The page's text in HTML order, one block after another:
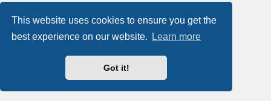
This website uses cookies to ensure you get the
best experience on our website.
Learn more
Got it!